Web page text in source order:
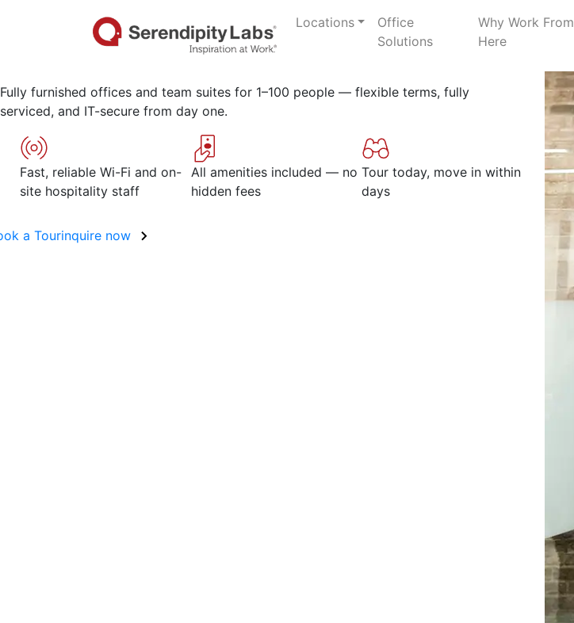
Locations
Office
Solutions
Why Work From
Here
Move-in ready office spaces in
Stamford
Fully furnished offices and team suites for 1–100 people — flexible terms, fully
serviced, and IT-secure from day one.
Fast, reliable Wi-Fi and on-
site hospitality staff
All amenities included — no
hidden fees
Tour today, move in within
days
a Tourinquire now